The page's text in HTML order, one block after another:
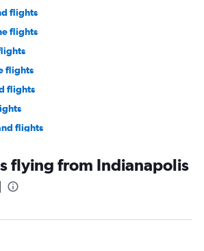
flights
flights
flights
flights
flights
flights
flights
flights
flying from Indianapolis